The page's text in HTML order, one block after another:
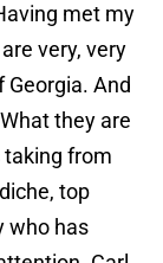
met my
very, very
Georgia. And
they are
taking from
top
who has